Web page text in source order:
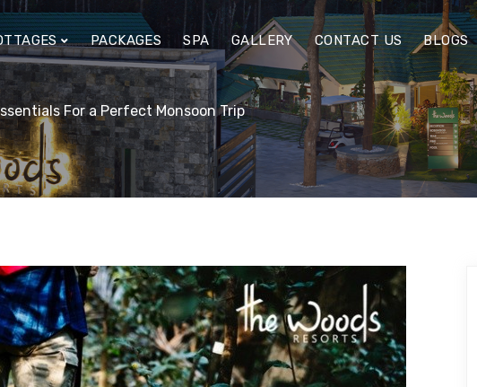
PACKAGES SPA GALLERY CONTACT US BLOGS
For a Perfect Monsoon Trip